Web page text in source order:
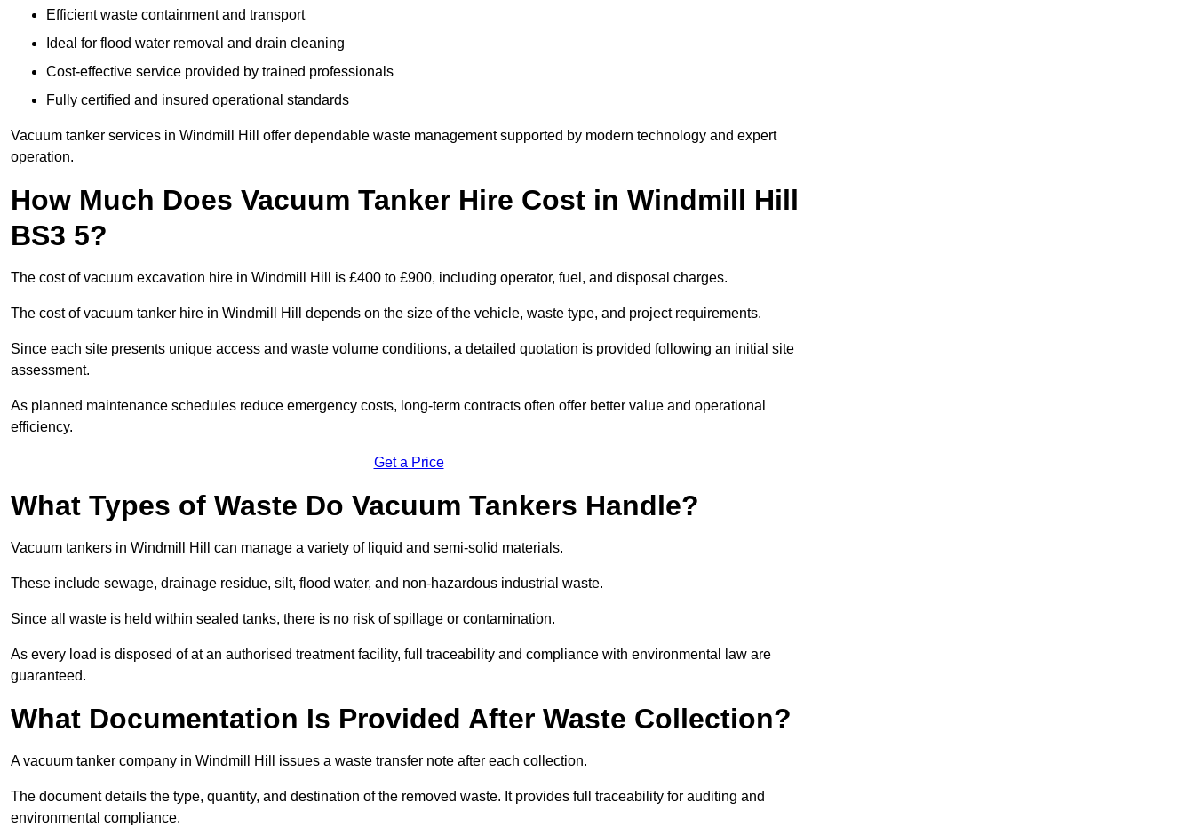
Efficient waste containment and transport
Ideal for flood water removal and drain cleaning
Cost-effective service provided by trained professionals
Fully certified and insured operational standards
Vacuum tanker services in Windmill Hill offer dependable waste management supported by modern technology and expert
operation.
How Much Does Vacuum Tanker Hire Cost in Windmill Hill
BS3 5?
The cost of vacuum excavation hire in Windmill Hill is £400 to £900, including operator, fuel, and disposal charges.
The cost of vacuum tanker hire in Windmill Hill depends on the size of the vehicle, waste type, and project requirements.
Since each site presents unique access and waste volume conditions, a detailed quotation is provided following an initial site
assessment.
As planned maintenance schedules reduce emergency costs, long-term contracts often offer better value and operational
efficiency.
Get a Price
What Types of Waste Do Vacuum Tankers Handle?
Vacuum tankers in Windmill Hill can manage a variety of liquid and semi-solid materials.
These include sewage, drainage residue, silt, flood water, and non-hazardous industrial waste.
Since all waste is held within sealed tanks, there is no risk of spillage or contamination.
As every load is disposed of at an authorised treatment facility, full traceability and compliance with environmental law are
guaranteed.
What Documentation Is Provided After Waste Collection?
A vacuum tanker company in Windmill Hill issues a waste transfer note after each collection.
The document details the type, quantity, and destination of the removed waste. It provides full traceability for auditing and
environmental compliance.